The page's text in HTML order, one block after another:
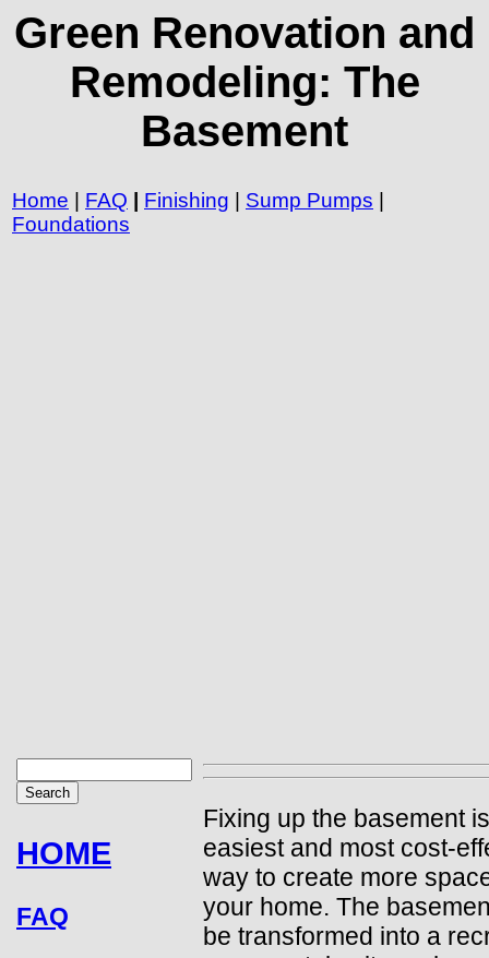
Green Renovation and
Remodeling: The
Basement
Home | FAQ | Finishing | Sump Pumps |
Foundations
HOME
FAQ
Fixing up the basement
easiest and most cost-
way to create more
your home. The
be transformed into a